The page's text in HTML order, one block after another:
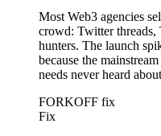
Most Web3 agencies
crowd: Twitter threads,
hunters. The launch
because the
needs never heard
FORKOFF fix
Fix